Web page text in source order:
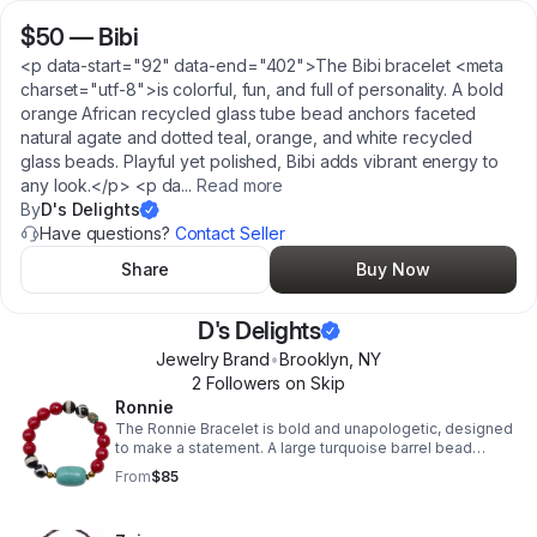
$50 — Bibi
<p data-start="92" data-end="402">The Bibi bracelet <meta
charset="utf-8">is colorful, fun, and full of personality. A bold
orange African recycled glass tube bead anchors faceted
natural agate and dotted teal, orange, and white recycled
glass beads. Playful yet polished, Bibi adds vibrant energy to
any look.</p> <p da... Read more
ByD's Delights
Have questions? Contact Seller
Share
Buy Now
D's Delights
Jewelry Brand•Brooklyn ,NY
2 Followers on Skip
Ronnie
The Ronnie Bracelet is bold and unapologetic, designed
to make a statement. A large turquoise barrel bead
anchors the design, framed by faceted red mother-of-
pearl rounds, mixed Tibetan agate beads, and a
From$85